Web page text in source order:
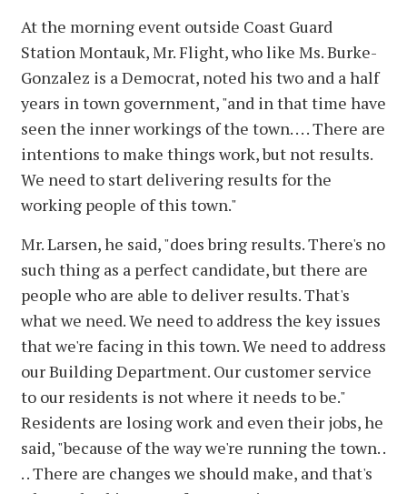
At the morning event outside Coast Guard
Station Montauk, Mr. Flight, who like Ms. Burke-
Gonzalez is a Democrat, noted his two and a half
years in town government, "and in that time have
seen the inner workings of the town. . . . There are
intentions to make things work, but not results.
We need to start delivering results for the
working people of this town."
Mr. Larsen, he said, "does bring results. There's no
such thing as a perfect candidate, but there are
people who are able to deliver results. That's
what we need. We need to address the key issues
that we're facing in this town. We need to address
our Building Department. Our customer service
to our residents is not where it needs to be."
Residents are losing work and even their jobs, he
said, "because of the way we're running the town. .
. . There are changes we should make, and that's